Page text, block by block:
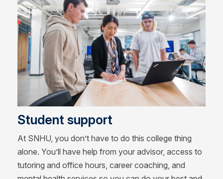
Student support
At SNHU, you don’t have to do this college thing
alone. You’ll have help from your advisor, access to
tutoring and office hours, career coaching, and